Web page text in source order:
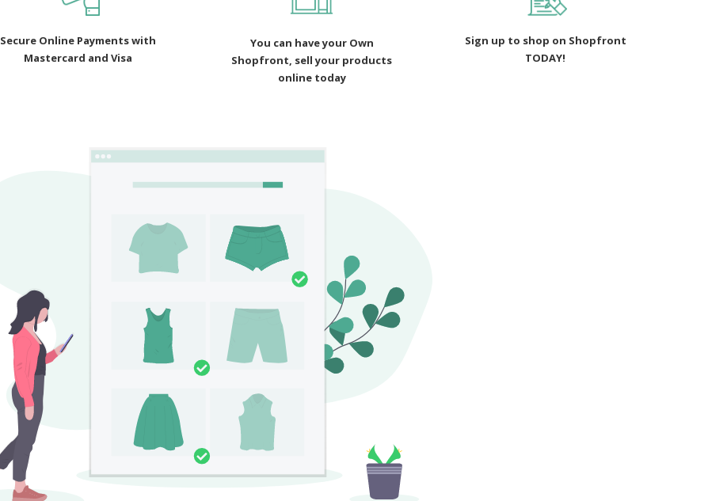
Secure Online Payments with
Mastercard and Visa
You can have your Own
Shopfront, sell your products
online today
Sign up to shop on Shopfront
TODAY!